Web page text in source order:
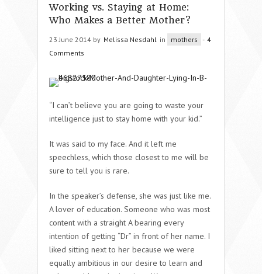
Working vs. Staying at Home:
Who Makes a Better Mother?
23 June 2014 by Melissa Nesdahl in mothers - 4
Comments
“I can’t believe you are going to waste your
intelligence just to stay home with your kid.”
It was said to my face. And it left me
speechless, which those closest to me will be
sure to tell you is rare.
In the speaker’s defense, she was just like me.
A lover of education. Someone who was most
content with a straight A bearing every
intention of getting “Dr” in front of her name. I
liked sitting next to her because we were
equally ambitious in our desire to learn and